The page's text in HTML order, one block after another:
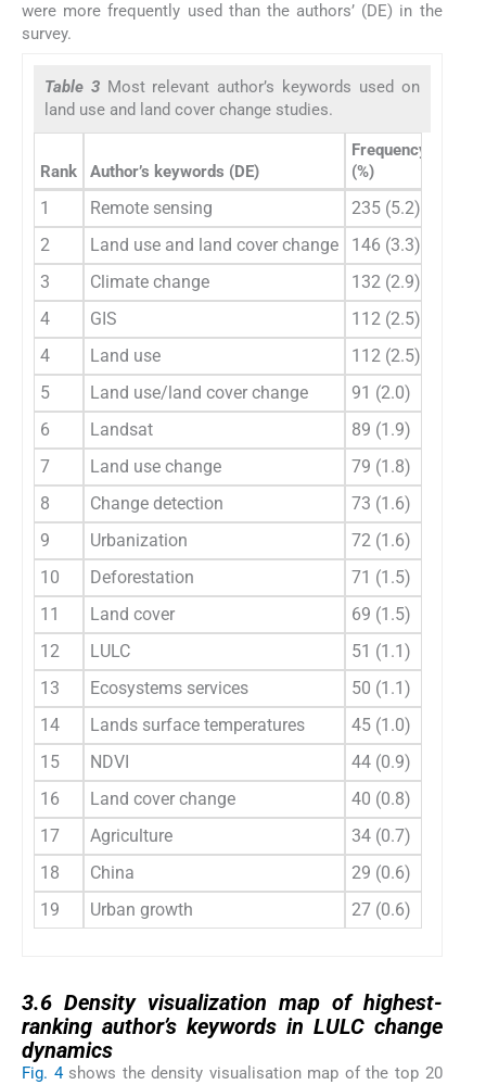
were more frequently used than the authors’ (DE) in the
survey.
Table 3 Most relevant author’s keywords used on
land use and land cover change studies.
Rank Author’s keywords (DE)
Frequency
(%)
1 Remote sensing 235 (5.2)
2
Land use and land cover change 146 (3.3)
3
Climate change 132 (2.9)
4
GIS 112 (2.5)
4
Land use 112 (2.5)
5
Land use/land cover change 91 (2.0)
6
Landsat 89 (1.9)
7
Land use change 79 (1.8)
8
Change detection 73 (1.6)
9
Urbanization 72 (1.6)
10
Deforestation 71 (1.5)
11
Land cover 69 (1.5)
12
LULC 51 (1.1)
13
Ecosystems services 50 (1.1)
14
Lands surface temperatures 45 (1.0)
15
NDVI 44 (0.9)
16
Land cover change 40 (0.8)
17
Agriculture 34 (0.7)
18
China 29 (0.6)
19
Urban growth 27 (0.6)
3.6 Density visualization map of highest-
ranking author’s keywords in LULC change
dynamics
Fig. 4shows the density visualisation map of the top 20